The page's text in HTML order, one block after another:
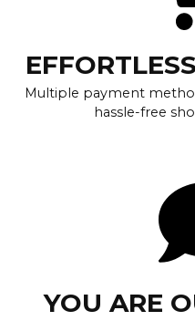
Multiple payment
hassle-free
YOU ARE